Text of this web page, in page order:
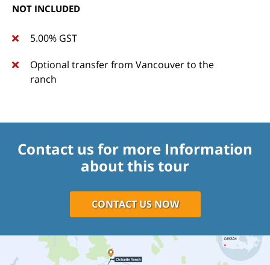
NOT INCLUDED
5.00% GST
Optional transfer from Vancouver to the
ranch
Contact us for more Information
about this tour
CONTACT US NOW